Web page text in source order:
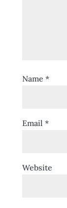
Name *
Email *
Website